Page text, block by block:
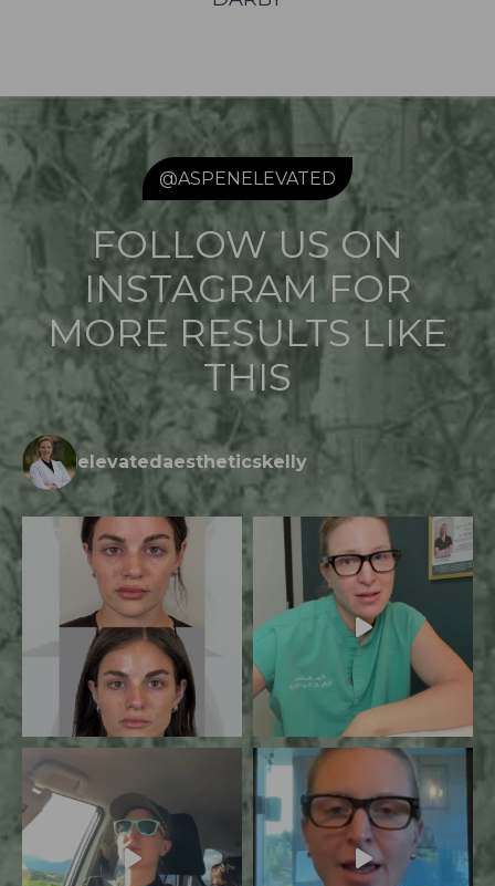
@ASPENELEVATED
FOLLOW US ON
INSTAGRAM FOR
MORE RESULTS LIKE
THIS
elevatedaestheticskelly